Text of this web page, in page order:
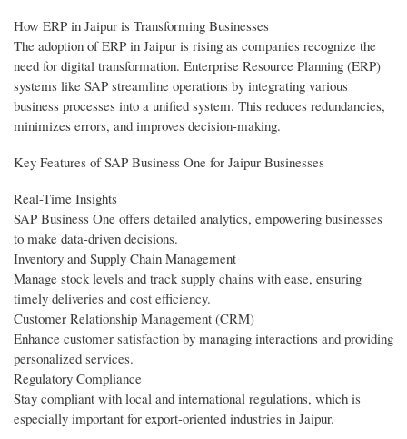
How ERP in Jaipur is Transforming Businesses
The adoption of ERP in Jaipur is rising as companies recognize the
need for digital transformation. Enterprise Resource Planning (ERP)
systems like SAP streamline operations by integrating various
business processes into a unified system. This reduces redundancies,
minimizes errors, and improves decision-making.
Key Features of SAP Business One for Jaipur Businesses
Real-Time Insights
SAP Business One offers detailed analytics, empowering businesses
to make data-driven decisions.
Inventory and Supply Chain Management
Manage stock levels and track supply chains with ease, ensuring
timely deliveries and cost efficiency.
Customer Relationship Management (CRM)
Enhance customer satisfaction by managing interactions and providing
personalized services.
Regulatory Compliance
Stay compliant with local and international regulations, which is
especially important for export-oriented industries in Jaipur.